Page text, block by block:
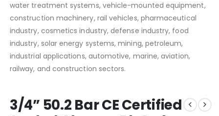
water treatment systems, vehicle-mounted equipment,
construction machinery, rail vehicles, pharmaceutical
industry, cosmetics industry, defense industry, food
industry, solar energy systems, mining, petroleum,
industrial applications, automotive, marine, aviation,
railway, and construction sectors.
3/4” 50.2 Bar CE Certified